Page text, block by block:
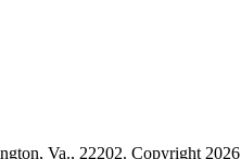
Va., 22202. Copyright 2026